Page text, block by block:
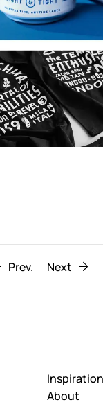
1193
Prev. Next
Inspiration
About